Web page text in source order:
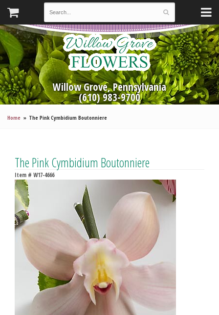
Willow Grove, Pennsylvania
(610) 983-9700
Home The Pink Cymbidium Boutonniere
The Pink Cymbidium Boutonniere
Item # W17-4666